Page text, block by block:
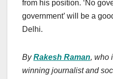
from his position. ‘No
government’ will be a
Delhi.
ByRakesh Raman, who
winning journalist and